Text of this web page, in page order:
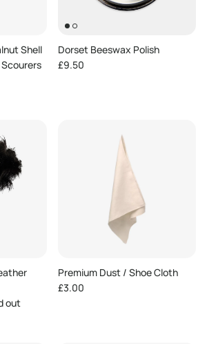
Shell
Dorset Beeswax Polish
Regular price
£9.50
out
Premium Dust / Shoe Cloth
Regular price
£3.00